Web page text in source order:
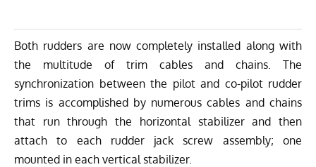
Both rudders are now completely installed along with
the multitude of trim cables and chains. The
synchronization between the pilot and co-pilot rudder
trims is accomplished by numerous cables and chains
that run through the horizontal stabilizer and then
attach to each rudder jack screw assembly; one
mounted in each vertical stabilizer.